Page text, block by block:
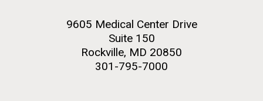
9605 Medical Center Drive
Suite 150
Rockville, MD 20850
301-795-7000